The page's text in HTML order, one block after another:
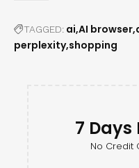
TAGGED: ai AI browser
perplexity shopping
7 Days
No Credit